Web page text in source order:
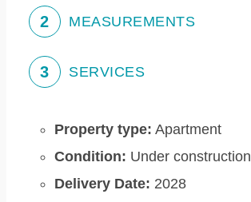
2 MEASUREMENTS
3 SERVICES
Property type: Apartment
Condition: Under construction
Delivery Date: 2028